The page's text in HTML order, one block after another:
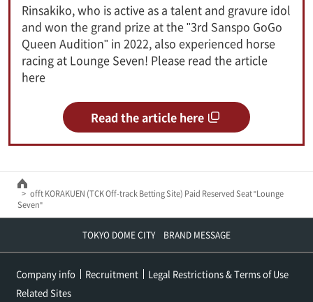
Rinsakiko, who is active as a talent and gravure idol
and won the grand prize at the "3rd Sanspo GoGo
Queen Audition" in 2022, also experienced horse
racing at Lounge Seven! Please read the article
here
Read the article here
offt KORAKUEN (TCK Off-track Betting Site) Paid Reserved Seat "Lounge
Seven"
TOKYO DOME CITY BRAND MESSAGE
Company info Recruitment
Legal Restrictions & Terms of Use
Related Sites